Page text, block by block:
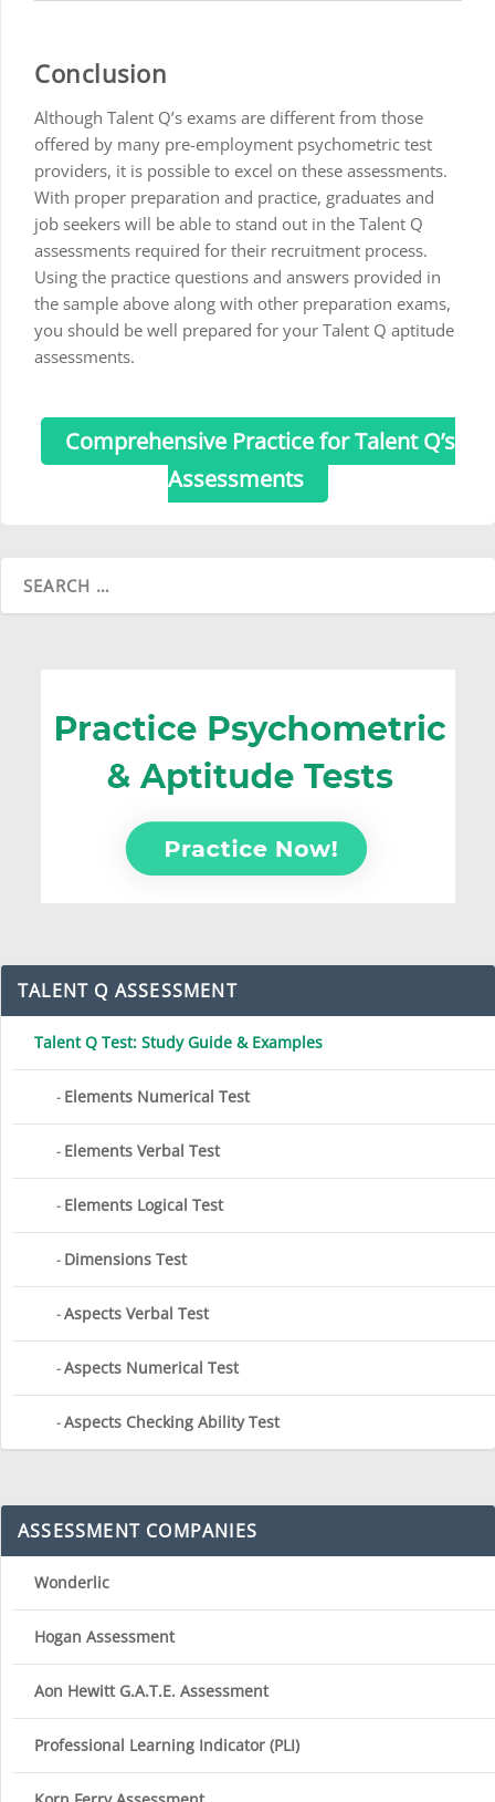
Conclusion
Although Talent Q’s exams are different from those
offered by many pre-employment psychometric test
providers, it is possible to excel on these assessments.
With proper preparation and practice, graduates and
job seekers will be able to stand out in the Talent Q
assessments required for their recruitment process.
Using the practice questions and answers provided in
the sample above along with other preparation exams,
you should be well prepared for your Talent Q aptitude
assessments.
Comprehensive Practice for Talent Q’s
Assessments
TALENT Q ASSESSMENT
Talent Q Test: Study Guide & Examples
Elements Numerical Test
Elements Verbal Test
Elements Logical Test
Dimensions Test
Aspects Verbal Test
Aspects Numerical Test
Aspects Checking Ability Test
ASSESSMENT COMPANIES
Wonderlic
Hogan Assessment
Aon Hewitt G.A.T.E. Assessment
Professional Learning Indicator (PLI)